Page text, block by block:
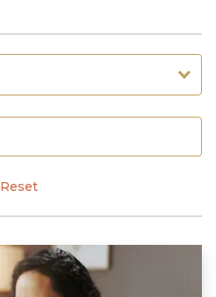
Reset